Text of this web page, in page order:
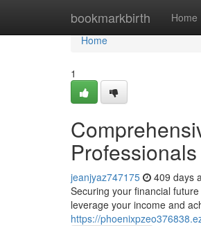
bookmarkbirth Home
Home
Home
1
Professionals
jeanjyaz747175 409 days
Securing your financial
leverage your income and
https://